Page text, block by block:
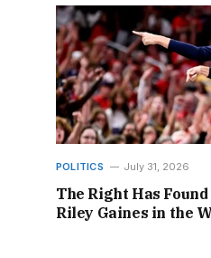
POLITICS July 31, 2026
The Right Has
Riley Gaines in the